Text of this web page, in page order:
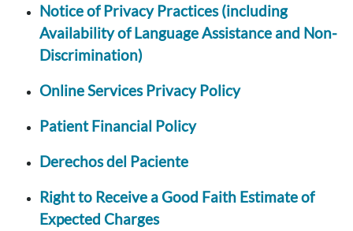
Notice of Privacy Practices (including
Availability of Language Assistance and Non-
Discrimination)
Online Services Privacy Policy
Patient Financial Policy
Derechos del Paciente
Right to Receive a Good Faith Estimate of
Expected Charges